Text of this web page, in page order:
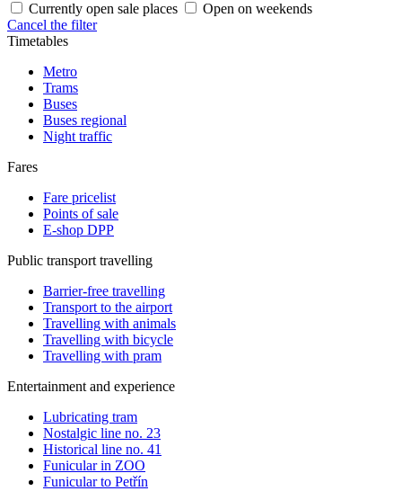
Currently open sale places
Open on weekends
Cancel the filter
Timetables
Metro
Trams
Buses
Buses regional
Night traffic
Fares
Fare pricelist
Points of sale
E-shop DPP
Public transport travelling
Barrier-free travelling
Transport to the airport
Travelling with animals
Travelling with bicycle
Travelling with pram
Entertainment and experience
Lubricating tram
Nostalgic line no. 23
Historical line no. 41
Funicular in ZOO
Funicular to Petřín